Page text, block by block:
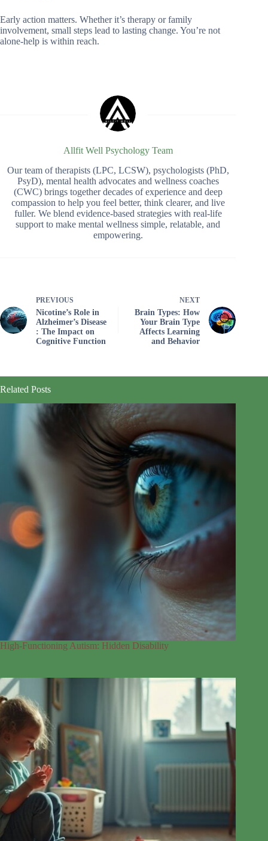
Early action matters. Whether it’s therapy or family
involvement, small steps lead to lasting change. You’re not
alone-help is within reach.
Allfit Well Psychology Team
Our team of therapists (LPC, LCSW), psychologists (PhD,
PsyD), mental health advocates and wellness coaches
(CWC) brings together decades of experience and deep
compassion to help you feel better, think clearer, and live
fuller. We blend evidence-based strategies with real-life
support to make mental wellness simple, relatable, and
empowering.
PREVIOUS
Nicotine’s Role in
Alzheimer’s Disease
: The Impact on
Cognitive Function
NEXT
Brain Types: How
Your Brain Type
Affects Learning
and Behavior
Related Posts
High-Functioning Autism: Hidden Disability